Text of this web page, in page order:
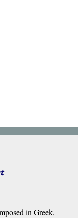
in Greek,